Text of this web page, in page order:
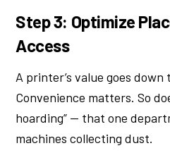
Step 3: Optimize
Access
A printer’s value goes
Convenience matters. So
hoarding” — that one
machines collecting dust.